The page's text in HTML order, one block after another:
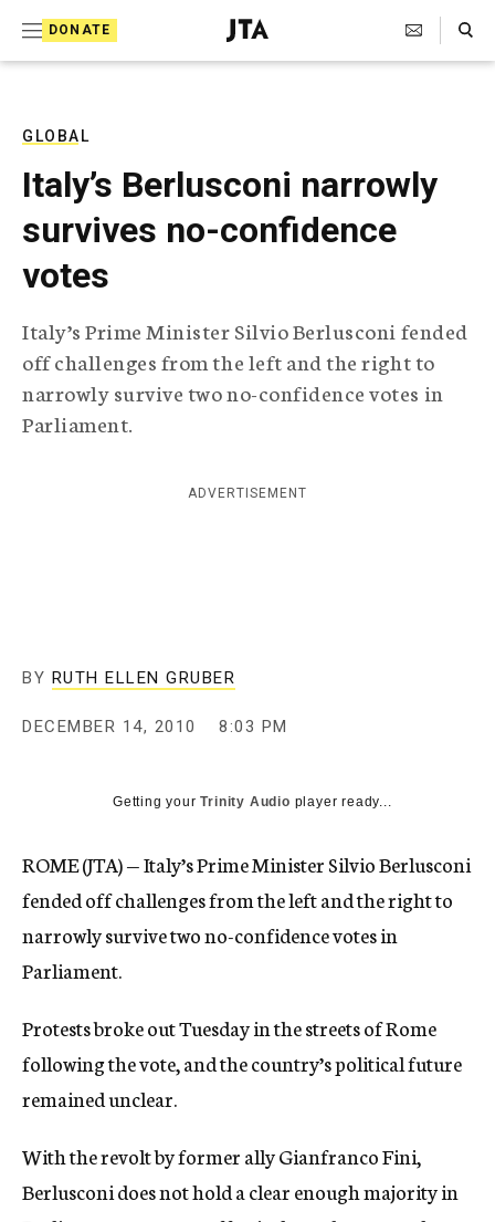
DONATE
J
e
T
e
l
e
p
h
c
n
Search Toggle
GLOBAL
Italy’s Berlusconi narrowly
survives no-confidence
votes
Italy’s Prime Minister Silvio Berlusconi fended
off challenges from the left and the right to
narrowly survive two no-confidence votes in
Parliament.
ADVERTISEMENT
BY RUTH ELLEN GRUBER
DECEMBER 14, 2010 8:03 PM
Getting yourTrinity Audio player ready...
ROME (JTA) — Italy’s Prime Minister Silvio Berlusconi
fended off challenges from the left and the right to
narrowly survive two no-confidence votes in
Parliament.
Protests broke out Tuesday in the streets of Rome
following the vote, and the country’s political future
remained unclear.
With the revolt by former ally Gianfranco Fini,
Berlusconi does not hold a clear enough majority in